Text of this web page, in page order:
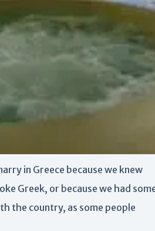
in Greece because we knew
Greek, or because we had
the country, as some people